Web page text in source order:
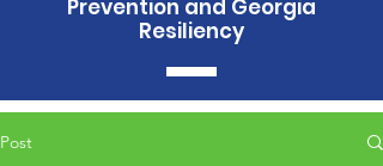
Prevention and Georgia
Resiliency
Post